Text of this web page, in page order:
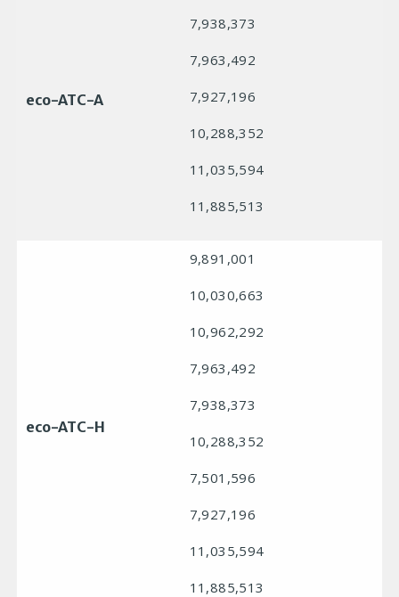
eco-ATC-A
7,938,373
7,963,492
7,927,196
10,288,352
11,035,594
11,885,513
eco-ATC-H
9,891,001
10,030,663
10,962,292
7,963,492
7,938,373
10,288,352
7,501,596
7,927,196
11,035,594
11,885,513